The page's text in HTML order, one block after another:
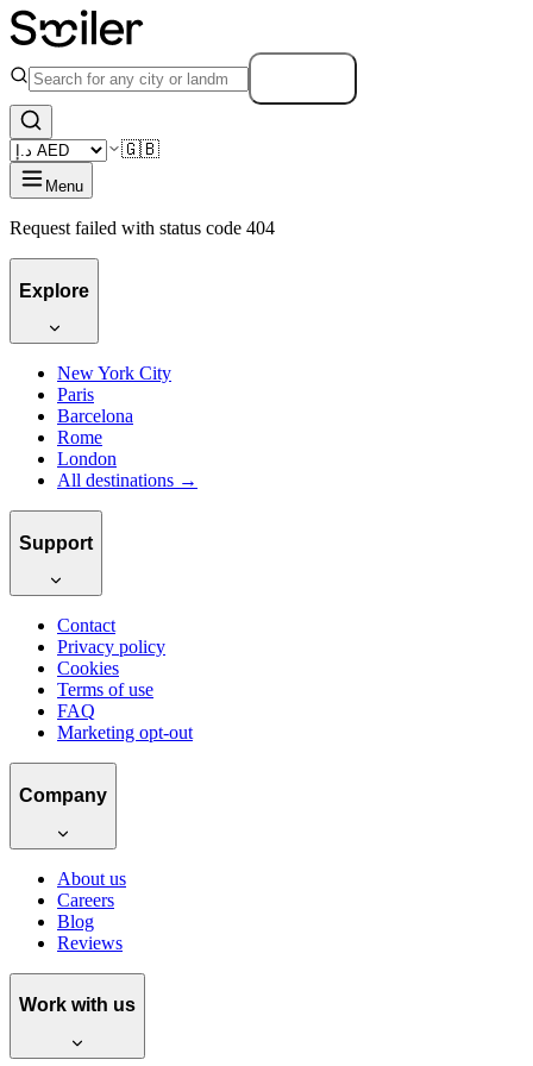
🇬🇧
Menu
Request failed with status code 404
Explore
New York City
Paris
Barcelona
Rome
London
All destinations →
Support
Contact
Privacy policy
Cookies
Terms of use
FAQ
Marketing opt-out
Company
About us
Careers
Blog
Reviews
Work with us